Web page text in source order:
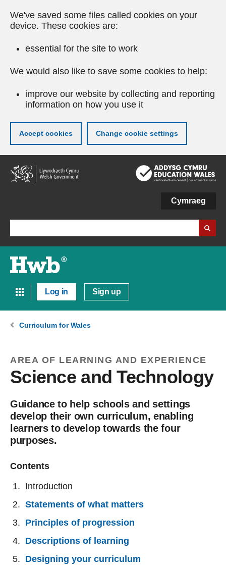
We've saved some files called cookies on your
device. These cookies are:
essential for the site to work
We would also like to save some cookies to help:
improve our website by collecting and reporting
information on how you use it
Accept cookies Change cookie settings
Skip
to
main
Cymraeg
Log in Sign up
Curriculum for Wales
AREA OF LEARNING AND EXPERIENCE
Science and Technology
Guidance to help schools and settings
develop their own curriculum, enabling
learners to develop towards the four
purposes.
Contents
Introduction
Statements of what matters
Principles of progression
Descriptions of learning
Designing your curriculum